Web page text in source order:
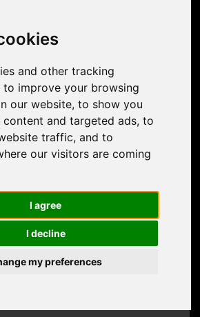
and other tracking
to improve your browsing
our website, to show you
content and targeted ads, to
traffic, and to
our visitors are coming
I agree
I decline
my preferences
or special wishes?
us!